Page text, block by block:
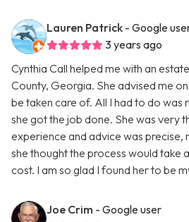
Lauren Patrick - Google
3 years ago
Cynthia Call helped me with an
County, Georgia. She advised me
be taken care of. All I had to do was
she got the job done. She was very
experience and advice was precise,
she thought the process would take
cost. I am so glad I found her to be
Joe Crim - Google user